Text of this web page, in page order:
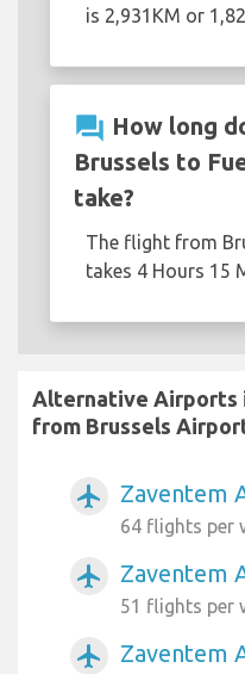
is 2,931KM or
question_answer How long
Brussels to
take?
The flight from
takes 4 Hours 15
Alternative Airports
from Brussels
airplanemode_active Zaventem
64 flights per
airplanemode_active Zaventem
51 flights per
airplanemode_active Zaventem